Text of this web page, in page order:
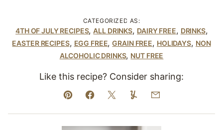
CATEGORIZED AS:
4TH OF JULY RECIPES,ALL DRINKS, DAIRY FREE, DRINKS,
EASTER RECIPES, EGG FREE,GRAIN FREE, HOLIDAYS, NON
ALCOHOLIC DRINKS, NUT FREE
Like this recipe? Consider sharing:
Pin Facebook
TweetYummlyEmail